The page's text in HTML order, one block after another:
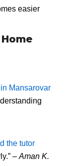
easier
Mansarovar
the tutor
–Aman K.